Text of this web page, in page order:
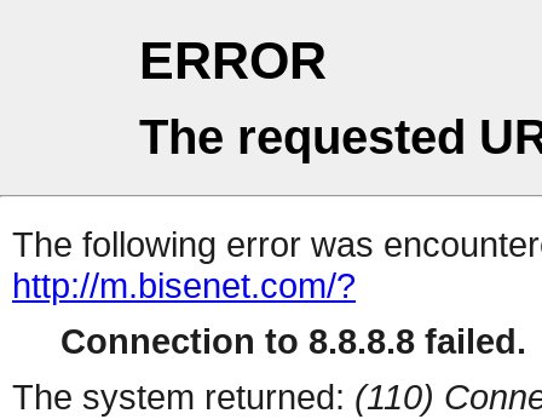
ERROR
The requested
The following error was
http://m.bisenet.com/?
Connection to 8.8.8.8 failed.
The system returned: (110)